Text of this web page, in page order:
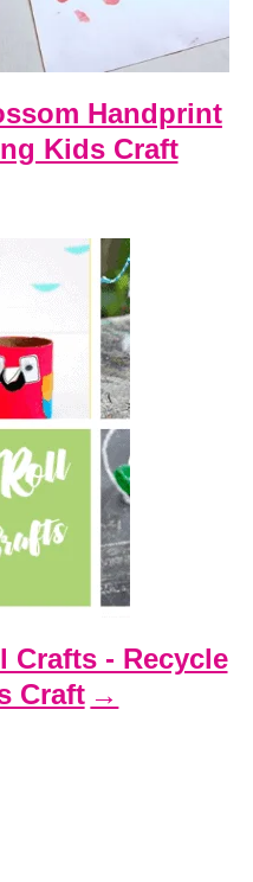
Handprint
Kids Craft
Crafts - Recycle
Craft